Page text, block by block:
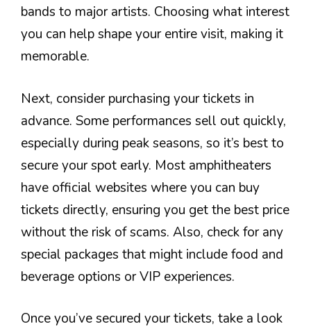
bands to major artists. Choosing what interest
you can help shape your entire visit, making it
memorable.
Next, consider purchasing your tickets in
advance. Some performances sell out quickly,
especially during peak seasons, so it’s best to
secure your spot early. Most amphitheaters
have official websites where you can buy
tickets directly, ensuring you get the best price
without the risk of scams. Also, check for any
special packages that might include food and
beverage options or VIP experiences.
Once you’ve secured your tickets, take a look